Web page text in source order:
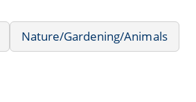
Nature/Gardening/Animals